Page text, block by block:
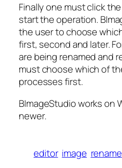
Finally one must click
start the operation.
the user to choose
first, second and later.
are being renamed and
must choose which of
processes first.
BImageStudio works on
newer.
editor image rename